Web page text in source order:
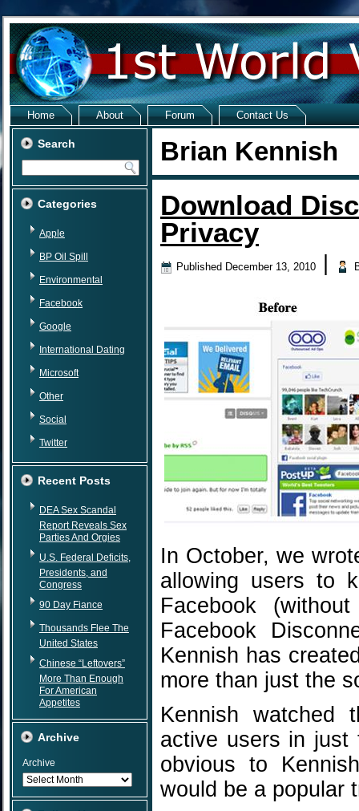
Home About Forum Contact Us
Search
Categories
Apple
BP Oil Spill
Environmental
Facebook
Google
International Dating
Microsoft
Other
Social
Twitter
Recent Posts
DEA Sex Scandal
Report Reveals Sex
Parties And Orgies
U.S. Federal Deficits,
Presidents, and
Congress
90 Day Fiance
Thousands Flee The
United States
Chinese “Leftovers”
More Than Enough
For American
Appetites
Archive
Archive
Brian Kennish
Download
Privacy
Published December 13, 2010
In October, we
allowing users to
Facebook
Facebook
Kennish has
more than just the
Kennish watched
active users in
obvious to
would be a popular